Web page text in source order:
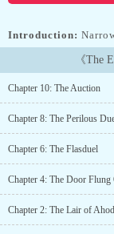
Introduction:
powerful nobles,
south. Having
become a
sojourner, claiming
right to a northern
Canu gathers
journey across the
vengeance....
《The
Chapter 10: The Auction
Chapter 8: The Perilous
Chapter 6: The Flasduel
Chapter 4: The Door Flung
Chapter 2: The Lair of Ahod